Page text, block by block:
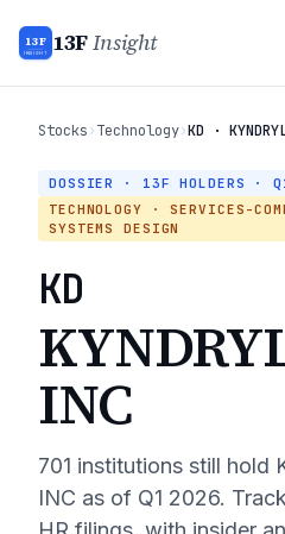
13F
INSIGHT 13FInsight
Stocks›Technology›KD ·
DOSSIER · 13F HOLDERS ·
TECHNOLOGY · SERVICES-
SYSTEMS DESIGN
KD
INC
701 institutions still hold
INC as of Q1 2026.